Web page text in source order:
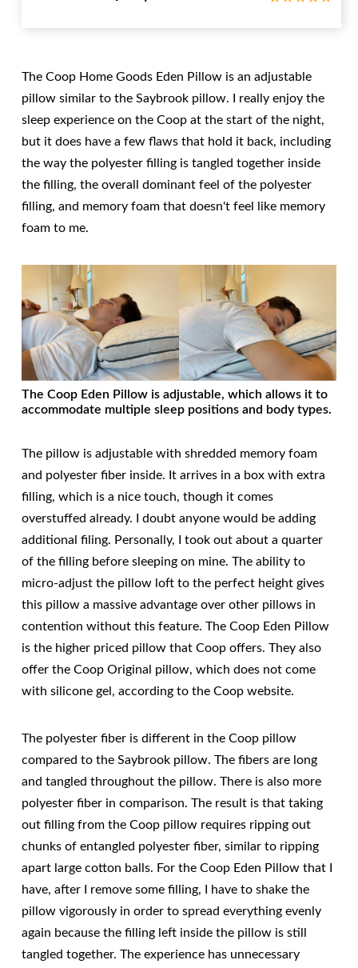
The Coop Home Goods Eden Pillow is an adjustable
pillow similar to the Saybrook pillow. I really enjoy the
sleep experience on the Coop at the start of the night,
but it does have a few flaws that hold it back, including
the way the polyester filling is tangled together inside
the filling, the overall dominant feel of the polyester
filling, and memory foam that doesn't feel like memory
foam to me.
The Coop Eden Pillow is adjustable, which allows it to
accommodate multiple sleep positions and body types.
The pillow is adjustable with shredded memory foam
and polyester fiber inside. It arrives in a box with extra
filling, which is a nice touch, though it comes
overstuffed already. I doubt anyone would be adding
additional filing. Personally, I took out about a quarter
of the filling before sleeping on mine. The ability to
micro-adjust the pillow loft to the perfect height gives
this pillow a massive advantage over other pillows in
contention without this feature. The Coop Eden Pillow
is the higher priced pillow that Coop offers. They also
offer the Coop Original pillow, which does not come
with silicone gel, according to the Coop website.
The polyester fiber is different in the Coop pillow
compared to the Saybrook pillow. The fibers are long
and tangled throughout the pillow. There is also more
polyester fiber in comparison. The result is that taking
out filling from the Coop pillow requires ripping out
chunks of entangled polyester fiber, similar to ripping
apart large cotton balls. For the Coop Eden Pillow that I
have, after I remove some filling, I have to shake the
pillow vigorously in order to spread everything evenly
again because the filling left inside the pillow is still
tangled together. The experience has unnecessary